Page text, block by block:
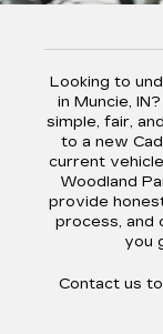
Looking to
in Muncie,
simple, fair,
to a new
current
Woodland
provide
process, and
you
Contact us